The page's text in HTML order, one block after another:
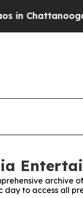
Chattanooga.
archive
day to access all